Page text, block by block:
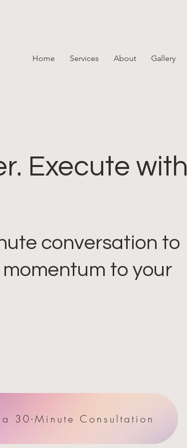
Home Services About Gallery
Execute with
conversation to
to your
a 30-Minute Consultation